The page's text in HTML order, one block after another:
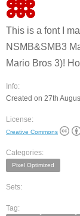
This is a font I
NSMB&SMB3
Mario Bros 3)!
Info:
Created on 27th
License:
Creative Commons
Categories:
Pixel Optimized
Sets:
Tag: